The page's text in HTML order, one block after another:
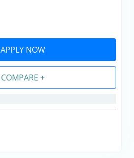
APPLY NOW
COMPARE +